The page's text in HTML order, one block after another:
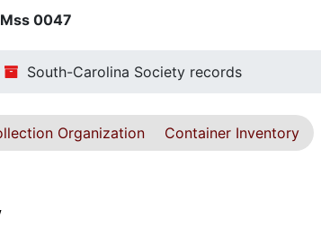
Mss 0047
South-Carolina Society records
Organization Container Inventory